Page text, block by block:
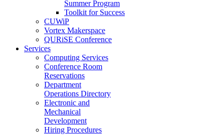
Summer Program
Toolkit for Success
CUWiP
Vortex Makerspace
QURiSE Conference
Services
Computing Services
Conference Room
Reservations
Department
Operations Directory
Electronic and
Mechanical
Development
Hiring Procedures